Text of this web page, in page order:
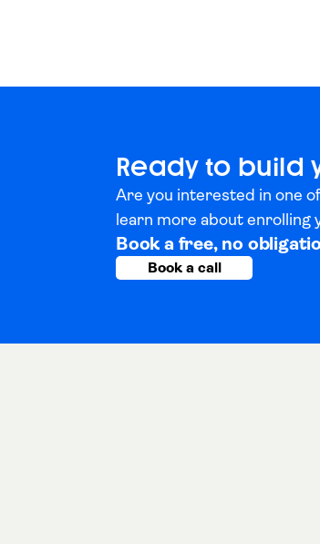
Ready to build
Are you interested in one
learn more about enrolling
Book a free, no
Book a call